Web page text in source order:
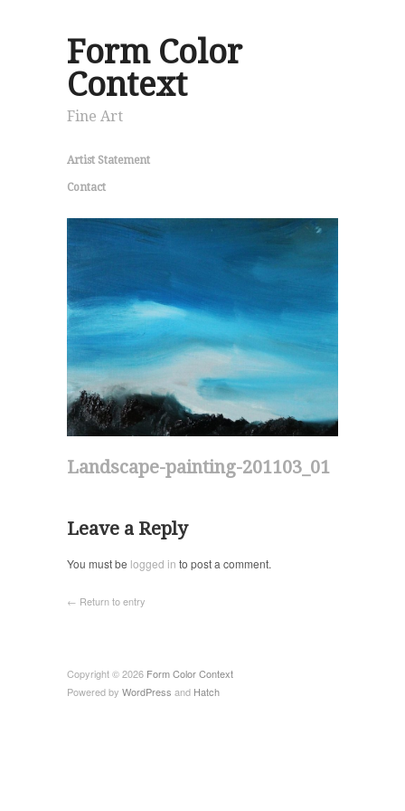
Form Color
Context
Fine Art
Artist Statement
Contact
Landscape-painting-201103_01
Leave a Reply
You must be logged in to post a comment.
← Return to entry
Copyright © 2026 Form Color Context
Powered by WordPress and Hatch